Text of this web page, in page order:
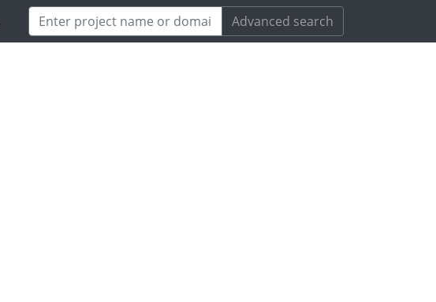
Advanced search